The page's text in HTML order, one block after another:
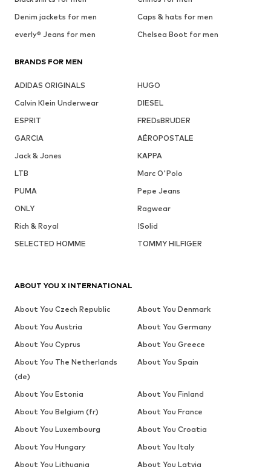
Denim jackets for men
Caps & hats for men
everly® Jeans for men
Chelsea Boot for men
BRANDS FOR MEN
ADIDAS ORIGINALS
HUGO
Calvin Klein Underwear
DIESEL
ESPRIT
FREDsBRUDER
GARCIA
AÉROPOSTALE
Jack & Jones
KAPPA
LTB
Marc O'Polo
PUMA
Pepe Jeans
ONLY
Ragwear
Rich & Royal
!Solid
SELECTED HOMME
TOMMY HILFIGER
ABOUT YOU X INTERNATIONAL
About You Czech Republic
About You Denmark
About You Austria
About You Germany
About You Cyprus
About You Greece
About You The Netherlands
(de)
About You Spain
About You Estonia
About You Finland
About You Belgium (fr)
About You France
About You Luxembourg
About You Croatia
About You Hungary
About You Italy
About You Lithuania
About You Latvia